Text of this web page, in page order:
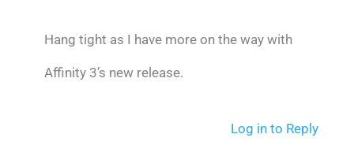
Hang tight as I have more on the way with
Affinity 3’s new release.
Log in to Reply